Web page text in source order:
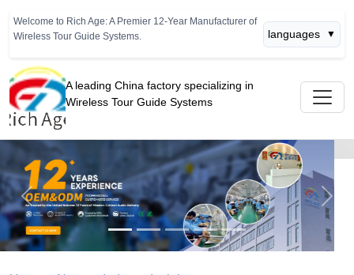
Welcome to Rich Age: A Premier 12-Year Manufacturer of
Wireless Tour Guide Systems.
languages ▼
A leading China factory specializing in
Wireless Tour Guide Systems
Previous Next
Home>News>Industry Insights
💰 Why Museums Need a
Wireless Tour Guide System for